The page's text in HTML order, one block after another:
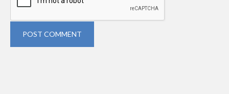
POST COMMENT